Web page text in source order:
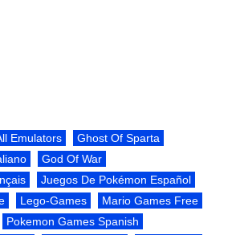
Emulators
Ghost Of Sparta
God Of War
Juegos De Pokémon Español
Lego-Games
Mario Games Free
Pokemon Games Spanish